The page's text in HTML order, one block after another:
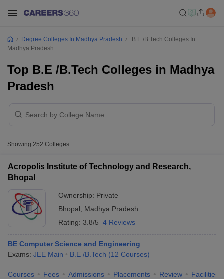
Degree Colleges In Madhya Pradesh
B.E /B.Tech Colleges In
Madhya Pradesh
Top B.E /B.Tech Colleges in Madhya
Pradesh
Showing 252 Colleges
Acropolis Institute of Technology and Research,
Bhopal
Ownership: Private
Bhopal
Madhya Pradesh
Rating: 3.8/5 4 Reviews
BE Computer Science and Engineering
Exams: JEE Main B.E /B.Tech (12 Courses)
Courses Fees Admissions Placements Review Facilities